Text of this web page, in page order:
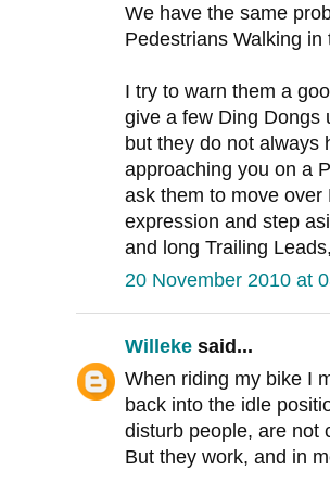
We have the same
Pedestrians Walking
I try to warn them a
give a few Ding Dongs
but they do not always
approaching you on a
ask them to move
expression and step
and long Trailing
20 November 2010 at
Willeke said...
When riding my bike I
back into the idle
disturb people, are not
But they work, and in